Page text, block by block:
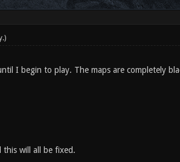
.)
I begin to play. The maps are completely
will all be fixed.